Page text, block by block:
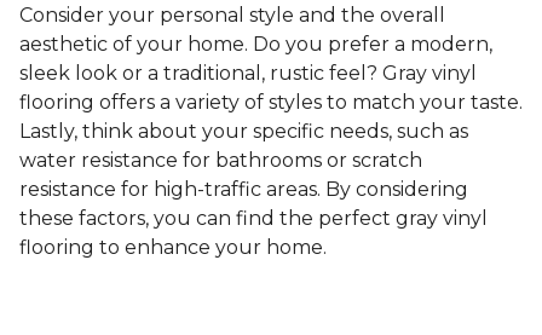
Consider your personal style and the overall
aesthetic of your home. Do you prefer a modern,
sleek look or a traditional, rustic feel? Gray vinyl
flooring offers a variety of styles to match your taste.
Lastly, think about your specific needs, such as
water resistance for bathrooms or scratch
resistance for high-traffic areas. By considering
these factors, you can find the perfect gray vinyl
flooring to enhance your home.